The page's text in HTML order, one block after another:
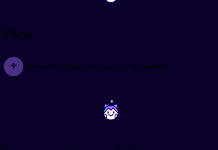
FAQs
Are there free language learning apps for travelers?
~ ~